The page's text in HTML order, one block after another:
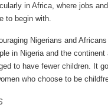
in Africa, where jobs
to begin with.
Nigerians and
in Nigeria and the continent
to have fewer children. It
who choose to be